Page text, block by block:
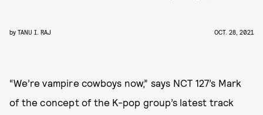
by TANU I. RAJ OCT. 28, 2021
“We’re vampire cowboys now,” says NCT 127’s Mark
of the concept of the K-pop group’s latest track